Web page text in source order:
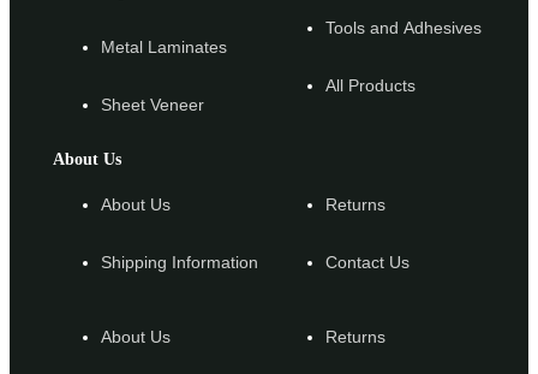
Metal Laminates
Sheet Veneer
Tools and Adhesives
All Products
About Us
About Us
Shipping Information
Returns
Contact Us
About Us Returns